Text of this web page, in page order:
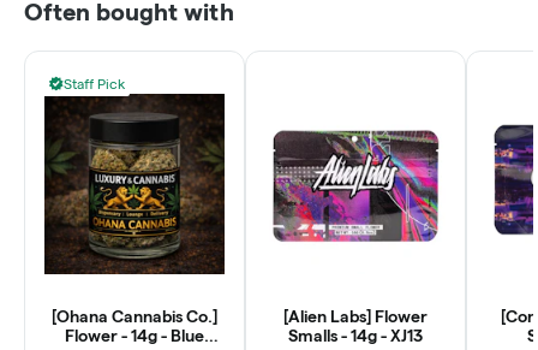
Often bought with
Staff Pick
[Ohana Cannabis Co.]
Flower - 14g - Blue
[Alien Labs] Flower
Smalls - 14g - XJ13